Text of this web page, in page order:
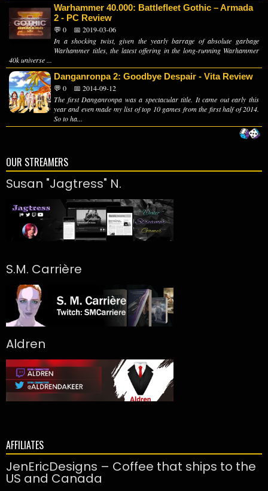
Warhammer 40.000: Battlefleet Gothic – Armada
2 - PC Review
💬 0
📅 2019-03-06
In a shocking twist, given the yearly barrage of absolute garbage
Warhammer titles, the latest offering in the long-running Warhammer
40k universe ...
Danganronpa 2: Goodbye Despair - Vita Review
💬 0
📅 2014-09-12
The first Danganronpa was a spectacular title. It came out early this
year and even made my list of top 10 games from the first half of 2014.
So to ha...
OUR STREAMERS
Susan "Jagtress" N.
S.M. Carrière
Aldren
AFFILIATES
JenEricDesigns – Coffee that ships to the
US and Canada